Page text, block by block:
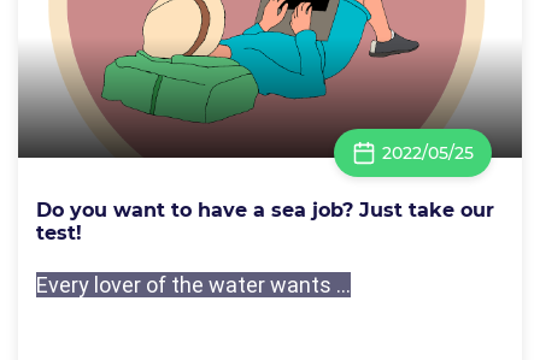
2022/05/25
Do you want to have a sea job? Just take our
test!
Every lover of the water wants ...